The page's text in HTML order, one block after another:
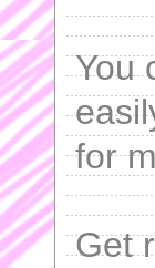
You
for
Get